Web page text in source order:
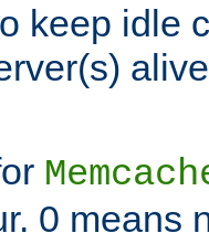
keep idle
0 means